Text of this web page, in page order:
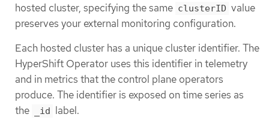
hosted cluster, specifying the same clusterID value
preserves your external monitoring configuration.
Each hosted cluster has a unique cluster identifier. The
HyperShift Operator uses this identifier in telemetry
and in metrics that the control plane operators
produce. The identifier is exposed on time series as
the
_id label.